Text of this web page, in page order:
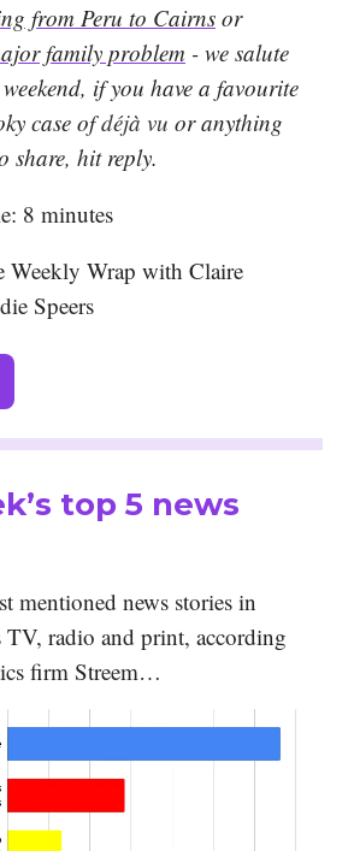
from Peru to Cairns or
family problem - we salute
if you have a favourite
case ofdéjà vu or anything
share, hit reply.
8 minutes
Weekly Wrap with Claire
Speers
top 5 news
mentioned news stories in
TV, radio and print, according
firm Streem…